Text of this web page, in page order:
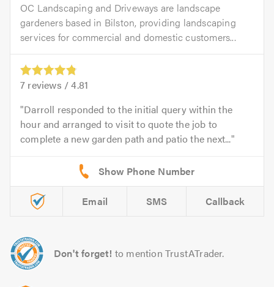
OC Landscaping and Driveways are landscape
gardeners based in Bilston, providing landscaping
services for commercial and domestic customers...
7 reviews /4.81
Darroll responded to the initial query within the
hour and arranged to visit to quote the job to
complete a new garden path and patio the next...
Email SMS Callback
Don't forget! to mention TrustATrader.